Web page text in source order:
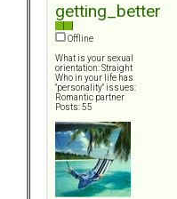
getting_better
Offline
What is your sexual
orientation: Straight
Who in your life has
"personality" issues:
Romantic partner
Posts: 55